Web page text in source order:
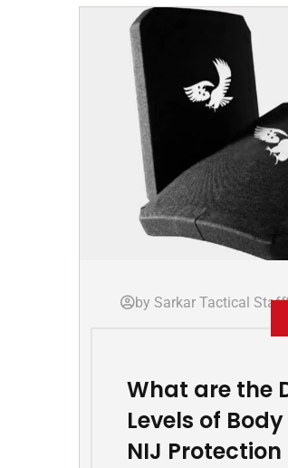
by Sarkar Tactical Staff
What are the
Levels of
NIJ Protection